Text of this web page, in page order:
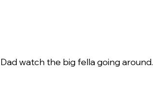
watch the big fella going around.